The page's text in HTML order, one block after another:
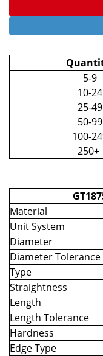
5-9
10-24
25-49
50-99
100-
250+
Material
Unit System
Diameter
Diameter Tolerance
Type
Straightness
Length
Length Tolerance
Hardness
Edge Type